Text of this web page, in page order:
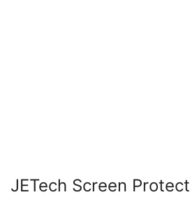
JETech Screen